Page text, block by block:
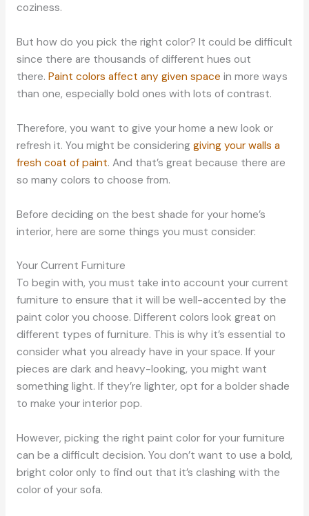
coziness.
But how do you pick the right color? It could be difficult
since there are thousands of different hues out
there. Paint colors affect any given space in more ways
than one, especially bold ones with lots of contrast.
Therefore, you want to give your home a new look or
refresh it. You might be considering giving your walls a
fresh coat of paint. And that’s great because there are
so many colors to choose from.
Before deciding on the best shade for your home’s
interior, here are some things you must consider:
Your Current Furniture
To begin with, you must take into account your current
furniture to ensure that it will be well-accented by the
paint color you choose. Different colors look great on
different types of furniture. This is why it’s essential to
consider what you already have in your space. If your
pieces are dark and heavy-looking, you might want
something light. If they’re lighter, opt for a bolder shade
to make your interior pop.
However, picking the right paint color for your furniture
can be a difficult decision. You don’t want to use a bold,
bright color only to find out that it’s clashing with the
color of your sofa.